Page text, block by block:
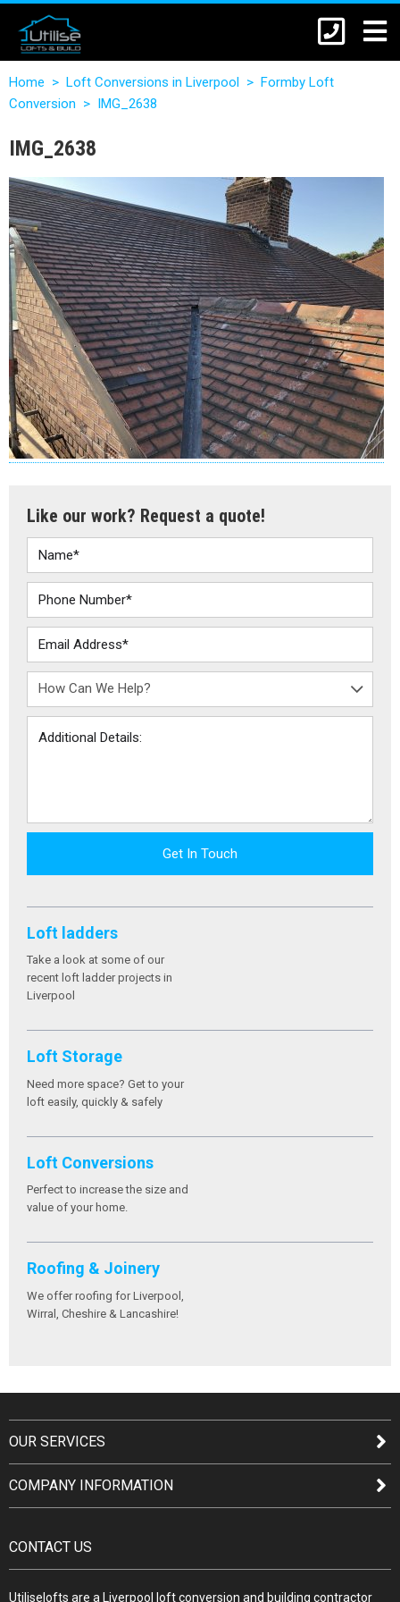
Home > Loft Conversions in Liverpool > Formby Loft
Conversion > IMG_2638
IMG_2638
Like our work? Request a quote!
Get In Touch
Loft ladders
Take a look at some of our
recent loft ladder projects in
Liverpool
Loft Storage
Need more space? Get to your
loft easily, quickly & safely
Loft Conversions
Perfect to increase the size and
value of your home.
Roofing & Joinery
We offer roofing for Liverpool,
Wirral, Cheshire & Lancashire!
OUR SERVICES
COMPANY INFORMATION
CONTACT US
Utiliselofts are a Liverpool loft conversion and building contractor